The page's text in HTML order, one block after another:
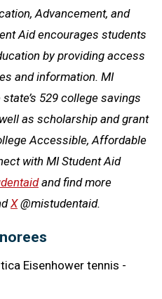
Advancement, and
Aid encourages students
by providing access
and information. MI
529 college savings
as scholarship and grant
Accessible, Affordable
with MI Student Aid
and find more
X@mistudentaid.
Eisenhower tennis -